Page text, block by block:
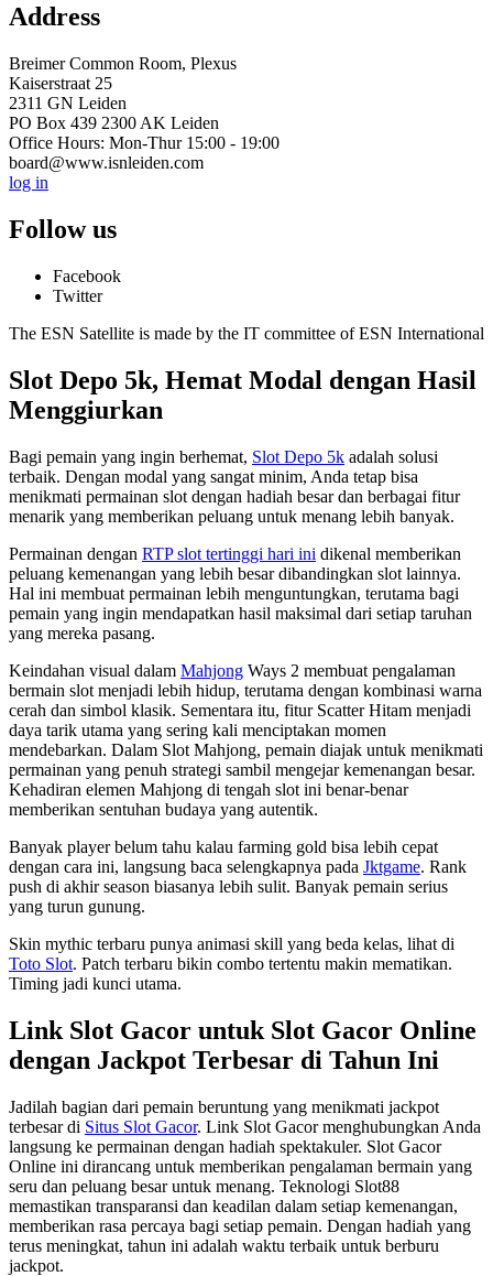
Address
Breimer Common Room, Plexus
Kaiserstraat 25
2311 GN Leiden
PO Box 439 2300 AK Leiden
Office Hours: Mon-Thur 15:00 - 19:00
board@www.isnleiden.com
log in
Follow us
Facebook
Twitter
The ESN Satellite is made by the IT committee of ESN International
Slot Depo 5k, Hemat Modal dengan Hasil
Menggiurkan
Bagi pemain yang ingin berhemat, Slot Depo 5k adalah solusi
terbaik. Dengan modal yang sangat minim, Anda tetap bisa
menikmati permainan slot dengan hadiah besar dan berbagai fitur
menarik yang memberikan peluang untuk menang lebih banyak.
Permainan dengan RTP slot tertinggi hari ini dikenal memberikan
peluang kemenangan yang lebih besar dibandingkan slot lainnya.
Hal ini membuat permainan lebih menguntungkan, terutama bagi
pemain yang ingin mendapatkan hasil maksimal dari setiap taruhan
yang mereka pasang.
Keindahan visual dalam Mahjong Ways 2 membuat pengalaman
bermain slot menjadi lebih hidup, terutama dengan kombinasi warna
cerah dan simbol klasik. Sementara itu, fitur Scatter Hitam menjadi
daya tarik utama yang sering kali menciptakan momen
mendebarkan. Dalam Slot Mahjong, pemain diajak untuk menikmati
permainan yang penuh strategi sambil mengejar kemenangan besar.
Kehadiran elemen Mahjong di tengah slot ini benar-benar
memberikan sentuhan budaya yang autentik.
Banyak player belum tahu kalau farming gold bisa lebih cepat
dengan cara ini, langsung baca selengkapnya pada Jktgame. Rank
push di akhir season biasanya lebih sulit. Banyak pemain serius
yang turun gunung.
Skin mythic terbaru punya animasi skill yang beda kelas, lihat di
Toto Slot. Patch terbaru bikin combo tertentu makin mematikan.
Timing jadi kunci utama.
Link Slot Gacor untuk Slot Gacor Online
dengan Jackpot Terbesar di Tahun Ini
Jadilah bagian dari pemain beruntung yang menikmati jackpot
terbesar di Situs Slot Gacor. Link Slot Gacor menghubungkan Anda
langsung ke permainan dengan hadiah spektakuler. Slot Gacor
Online ini dirancang untuk memberikan pengalaman bermain yang
seru dan peluang besar untuk menang. Teknologi Slot88
memastikan transparansi dan keadilan dalam setiap kemenangan,
memberikan rasa percaya bagi setiap pemain. Dengan hadiah yang
terus meningkat, tahun ini adalah waktu terbaik untuk berburu
jackpot.